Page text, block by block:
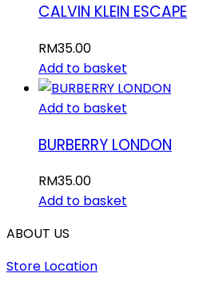
CALVIN KLEIN ESCAPE
RM35.00
Add to basket
Add to basket
BURBERRY LONDON
RM35.00
Add to basket
ABOUT US
Store Location